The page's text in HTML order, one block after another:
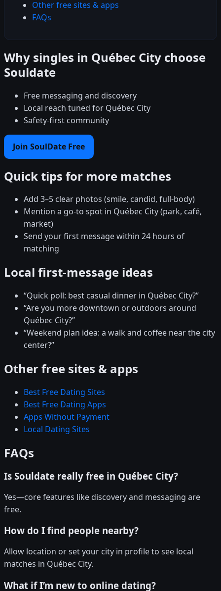
Other free sites & apps
FAQs
Why singles in Québec City choose
Souldate
Free messaging and discovery
Local reach tuned for Québec City
Safety-first community
Join SoulDate Free
Quick tips for more matches
Add 3–5 clear photos (smile, candid, full-body)
Mention a go-to spot in Québec City (park, café,
market)
Send your first message within 24 hours of
matching
Local first-message ideas
“Quick poll: best casual dinner in Québec City?”
“Are you more downtown or outdoors around
Québec City?”
“Weekend plan idea: a walk and coffee near the city
center?”
Other free sites & apps
Best Free Dating Sites
Best Free Dating Apps
Apps Without Payment
Local Dating Sites
FAQs
Is Souldate really free in Québec City?
Yes—core features like discovery and messaging are
free.
How do I find people nearby?
Allow location or set your city in profile to see local
matches in Québec City.
What if I’m new to online dating?